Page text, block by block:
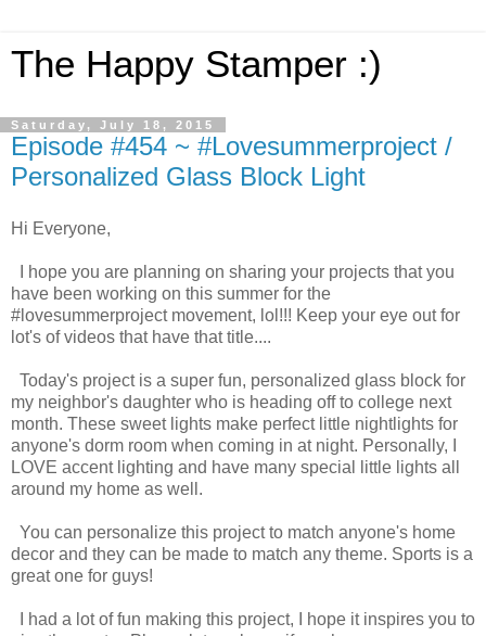
The Happy Stamper :)
Saturday, July 18, 2015
Episode #454 ~ #Lovesummerproject /
Personalized Glass Block Light
Hi Everyone,
I hope you are planning on sharing your projects that you
have been working on this summer for the
#lovesummerproject movement, lol!!! Keep your eye out for
lot's of videos that have that title....
Today's project is a super fun, personalized glass block for
my neighbor's daughter who is heading off to college next
month. These sweet lights make perfect little nightlights for
anyone's dorm room when coming in at night. Personally, I
LOVE accent lighting and have many special little lights all
around my home as well.
You can personalize this project to match anyone's home
decor and they can be made to match any theme. Sports is a
great one for guys!
I had a lot of fun making this project, I hope it inspires you to